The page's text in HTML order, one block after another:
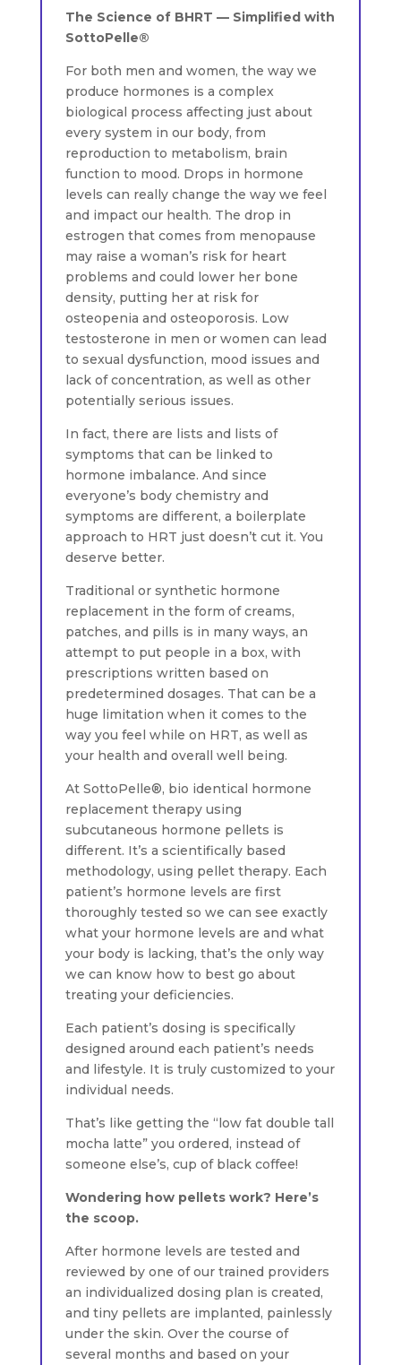
The Science of BHRT — Simplified with
SottoPelle®
For both men and women, the way we
produce hormones is a complex
biological process affecting just about
every system in our body, from
reproduction to metabolism, brain
function to mood. Drops in hormone
levels can really change the way we feel
and impact our health. The drop in
estrogen that comes from menopause
may raise a woman’s risk for heart
problems and could lower her bone
density, putting her at risk for
osteopenia and osteoporosis. Low
testosterone in men or women can lead
to sexual dysfunction, mood issues and
lack of concentration, as well as other
potentially serious issues.
In fact, there are lists and lists of
symptoms that can be linked to
hormone imbalance. And since
everyone’s body chemistry and
symptoms are different, a boilerplate
approach to HRT just doesn’t cut it. You
deserve better.
Traditional or synthetic hormone
replacement in the form of creams,
patches, and pills is in many ways, an
attempt to put people in a box, with
prescriptions written based on
predetermined dosages. That can be a
huge limitation when it comes to the
way you feel while on HRT, as well as
your health and overall well being.
At SottoPelle®, bio identical hormone
replacement therapy using
subcutaneous hormone pellets is
different. It’s a scientifically based
methodology, using pellet therapy. Each
patient’s hormone levels are first
thoroughly tested so we can see exactly
what your hormone levels are and what
your body is lacking, that’s the only way
we can know how to best go about
treating your deficiencies.
Each patient’s dosing is specifically
designed around each patient’s needs
and lifestyle. It is truly customized to your
individual needs.
That’s like getting the “low fat double tall
mocha latte” you ordered, instead of
someone else’s, cup of black coffee!
Wondering how pellets work? Here’s
the scoop.
After hormone levels are tested and
reviewed by one of our trained providers
an individualized dosing plan is created,
and tiny pellets are implanted, painlessly
under the skin. Over the course of
several months and based on your